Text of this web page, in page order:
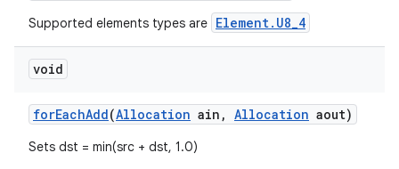
Supported elements types are Element.U8_4
void
forEachAdd(Allocation ain , Allocation aout)
Sets dst = min(src + dst, 1.0)